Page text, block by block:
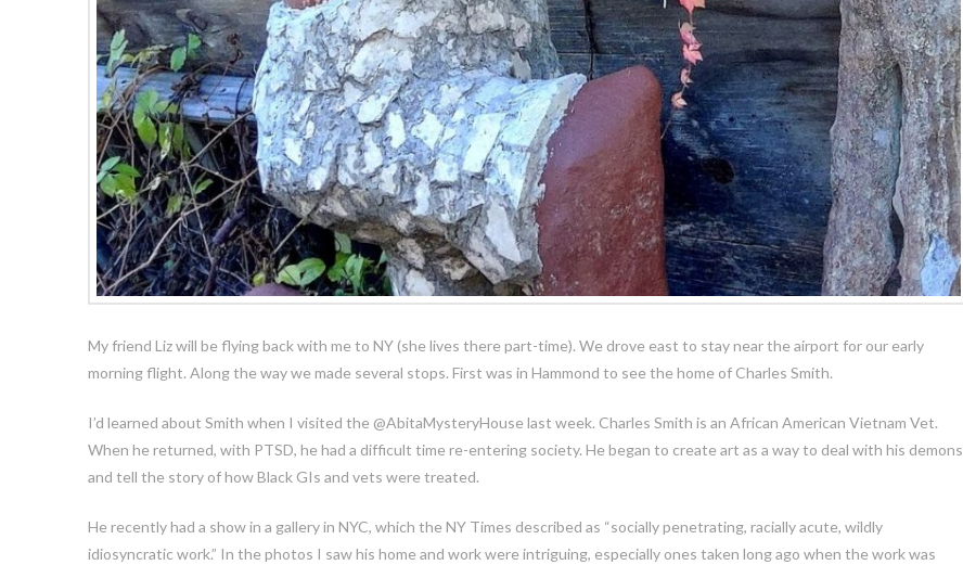
My friend Liz will be flying back with me to NY (she lives there part-time). We drove east to stay near the airport for our early
morning flight. Along the way we made several stops. First was in Hammond to see the home of Charles Smith.
I’d learned about Smith when I visited the @AbitaMysteryHouse last week. Charles Smith is an African American Vietnam Vet.
When he returned, with PTSD, he had a difficult time re-entering society. He began to create art as a way to deal with his demons
and tell the story of how Black GIs and vets were treated.
He recently had a show in a gallery in NYC, which the NY Times described as “socially penetrating, racially acute, wildly
idiosyncratic work.” In the photos I saw his home and work were intriguing, especially ones taken long ago when the work was